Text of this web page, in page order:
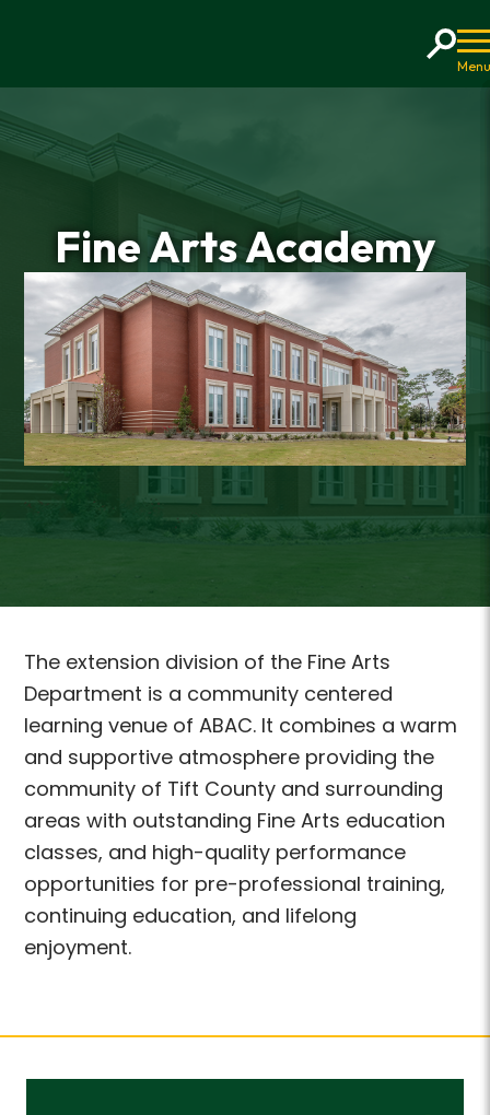
Fine Arts Academy
The extension division of the Fine Arts
Department is a community centered
learning venue of ABAC. It combines a warm
and supportive atmosphere providing the
community of Tift County and surrounding
areas with outstanding Fine Arts education
classes, and high-quality performance
opportunities for pre-professional training,
continuing education, and lifelong
enjoyment.